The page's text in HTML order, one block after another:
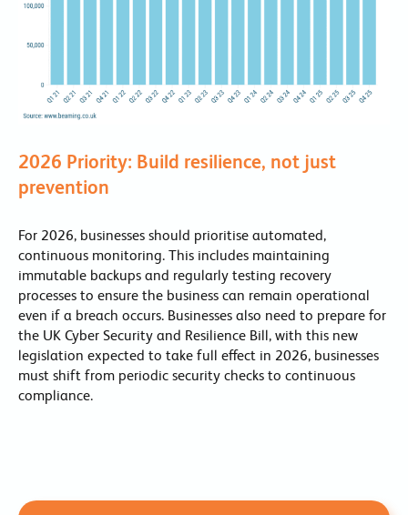
2026 Priority: Build resilience, not just
prevention
For 2026, businesses should prioritise automated,
continuous monitoring. This includes maintaining
immutable backups and regularly testing recovery
processes to ensure the business can remain operational
even if a breach occurs. Businesses also need to prepare for
the UK Cyber Security and Resilience Bill, with this new
legislation expected to take full effect in 2026, businesses
must shift from periodic security checks to continuous
compliance.